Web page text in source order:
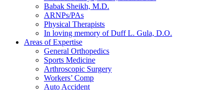
Babak Sheikh, M.D.
ARNPs/PAs
Physical Therapists
In loving memory of Duff L. Gula, D.O.
Areas of Expertise
General Orthopedics
Sports Medicine
Arthroscopic Surgery
Workers’ Comp
Auto Accident